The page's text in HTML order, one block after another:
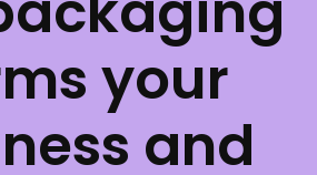
your
and